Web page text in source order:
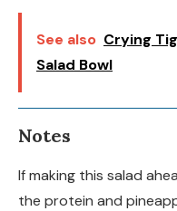
See also Crying
Salad Bowl
Notes
If making this salad
the protein and